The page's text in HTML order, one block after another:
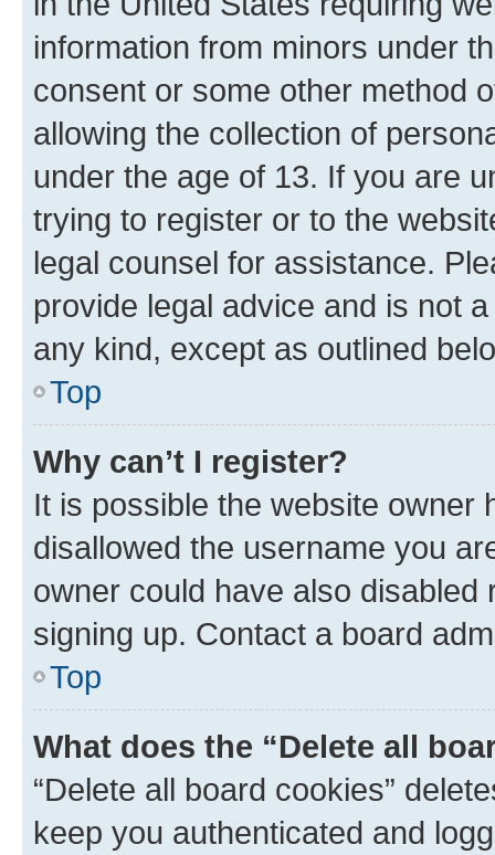
information from minors under
consent or some other method
allowing the collection of
under the age of 13. If you are
trying to register or to the
legal counsel for assistance.
provide legal advice and is not
any kind, except as outlined
Top
Why can’t I register?
It is possible the website owner
disallowed the username you
owner could have also
signing up. Contact a board
Top
What does the “Delete all
“Delete all board cookies”
keep you authenticated and